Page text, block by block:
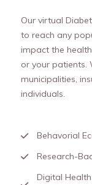
Our virtual
to reach any
impact the
or your patients.
municipalities,
individuals.
Behavorial
Research-
Digital